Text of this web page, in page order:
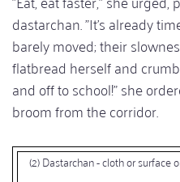
dastarchan. "It's already
barely moved; their
flatbread herself and
and off to school!" she
broom from the corridor.
(2) Dastarchan - cloth or surface